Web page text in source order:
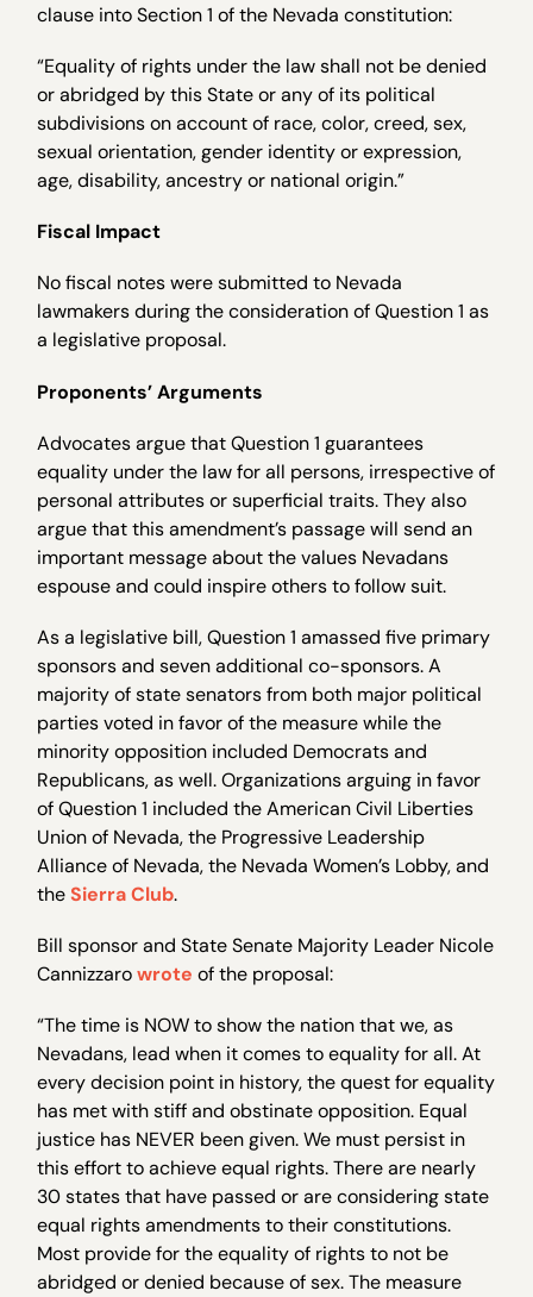
clause into Section 1 of the Nevada constitution:
“Equality of rights under the law shall not be denied
or abridged by this State or any of its political
subdivisions on account of race, color, creed, sex,
sexual orientation, gender identity or expression,
age, disability, ancestry or national origin.”
Fiscal Impact
No fiscal notes were submitted to Nevada
lawmakers during the consideration of Question 1 as
a legislative proposal.
Proponents’ Arguments
Advocates argue that Question 1 guarantees
equality under the law for all persons, irrespective of
personal attributes or superficial traits. They also
argue that this amendment’s passage will send an
important message about the values Nevadans
espouse and could inspire others to follow suit.
As a legislative bill, Question 1 amassed five primary
sponsors and seven additional co-sponsors. A
majority of state senators from both major political
parties voted in favor of the measure while the
minority opposition included Democrats and
Republicans, as well. Organizations arguing in favor
of Question 1 included the American Civil Liberties
Union of Nevada, the Progressive Leadership
Alliance of Nevada, the Nevada Women’s Lobby, and
theSierra Club.
Bill sponsor and State Senate Majority Leader Nicole
Cannizzarowrote of the proposal:
“The time is NOW to show the nation that we, as
Nevadans, lead when it comes to equality for all. At
every decision point in history, the quest for equality
has met with stiff and obstinate opposition. Equal
justice has NEVER been given. We must persist in
this effort to achieve equal rights. There are nearly
30 states that have passed or are considering state
equal rights amendments to their constitutions.
Most provide for the equality of rights to not be
abridged or denied because of sex. The measure